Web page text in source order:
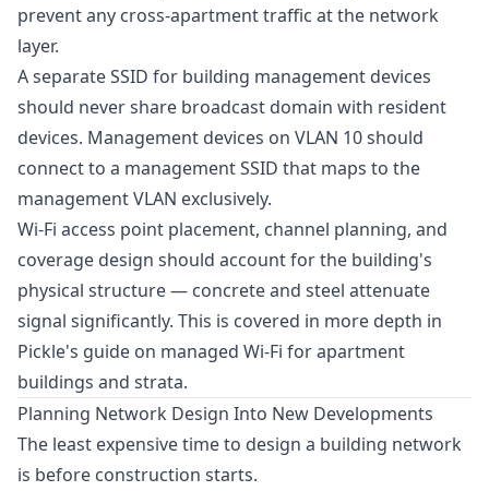
prevent any cross-apartment traffic at the network
layer.
A separate SSID for building management devices
should never share broadcast domain with resident
devices. Management devices on VLAN 10 should
connect to a management SSID that maps to the
management VLAN exclusively.
Wi-Fi access point placement, channel planning, and
coverage design should account for the building's
physical structure — concrete and steel attenuate
signal significantly. This is covered in more depth in
Pickle's guide on managed Wi-Fi for apartment
buildings and strata.
Planning Network Design Into New Developments
The least expensive time to design a building network
is before construction starts.